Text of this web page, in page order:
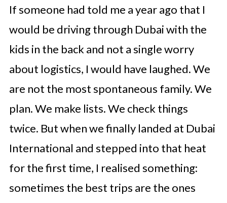
If someone had told me a year ago that I
would be driving through Dubai with the
kids in the back and not a single worry
about logistics, I would have laughed. We
are not the most spontaneous family. We
plan. We make lists. We check things
twice. But when we finally landed at Dubai
International and stepped into that heat
for the first time, I realised something:
sometimes the best trips are the ones